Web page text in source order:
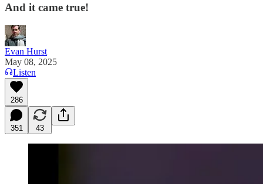
And it came true!
Evan Hurst
May 08, 2025
Listen
286
351 43